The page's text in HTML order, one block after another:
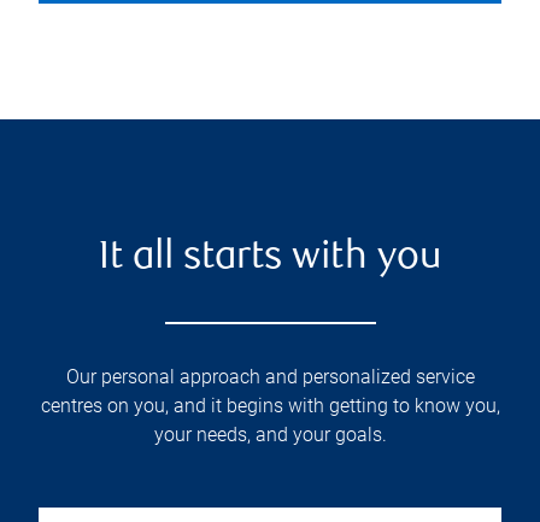
It all starts with you
Our personal approach and personalized service
centres on you, and it begins with getting to know you,
your needs, and your goals.